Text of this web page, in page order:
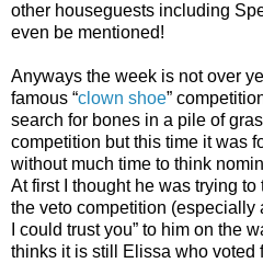
other houseguests including
even be mentioned!
Anyways the week is not over
famous “clown shoe”
search for bones in a pile of
competition but this time it was
without much time to think
At first I thought he was trying
the veto competition (especially
I could trust you” to him on the
thinks it is still Elissa who voted